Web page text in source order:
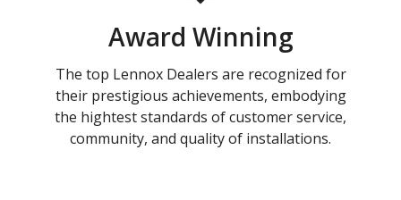
Award Winning
The top Lennox Dealers are recognized for
their prestigious achievements, embodying
the hightest standards of customer service,
community, and quality of installations.